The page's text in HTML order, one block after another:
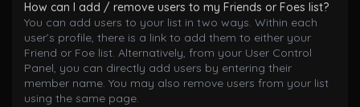
How can I add / remove users to my Friends or Foes list?
You can add users to your list in two ways. Within each
user’s profile, there is a link to add them to either your
Friend or Foe list. Alternatively, from your User Control
Panel, you can directly add users by entering their
member name. You may also remove users from your list
using the same page.